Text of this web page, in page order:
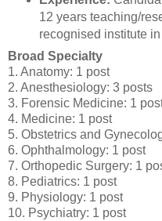
12 years teaching/
recognised institute
Broad Specialty
1. Anatomy: 1 post
2. Anesthesiology: 3 posts
3. Forensic Medicine: 1
4. Medicine: 1 post
5. Obstetrics and
6. Ophthalmology: 1 post
7. Orthopedic Surgery: 1
8. Pediatrics: 1 post
9. Physiology: 1 post
10. Psychiatry: 1 post